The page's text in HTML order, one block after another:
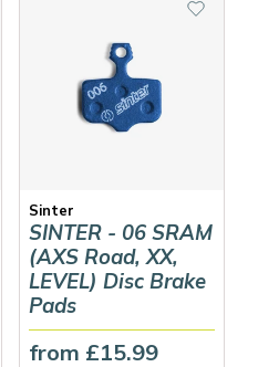
Sinter
SINTER - 06 SRAM
(AXS Road, XX,
LEVEL) Disc Brake
Pads
from £15.99